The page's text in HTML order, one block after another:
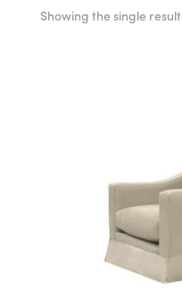
Showing the single result